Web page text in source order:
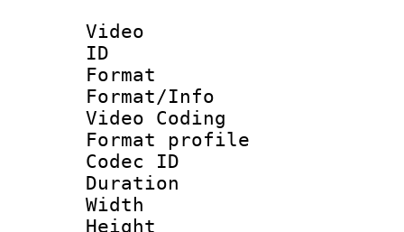
Video
ID
Format :
Format/Info
Video Coding
Format profile :
Codec ID :
Duration :
Width : 1
Height : 1